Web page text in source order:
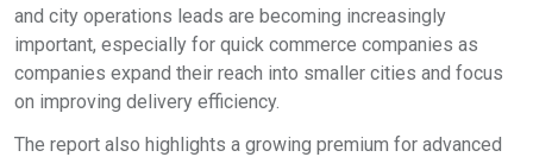
and city operations leads are becoming increasingly
important, especially for quick commerce companies as
companies expand their reach into smaller cities and focus
on improving delivery efficiency.
The report also highlights a growing premium for advanced